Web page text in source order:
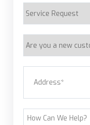
customer?
How